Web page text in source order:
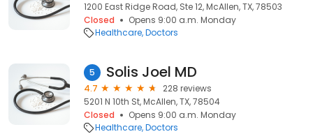
1200 East Ridge Road, Ste 12, McAllen, TX, 78503
Closed
Opens 9:00 a.m. Monday
Healthcare Doctors
5 Solis Joel MD
4.7
228 reviews
5201 N 10th St, McAllen, TX, 78504
Closed
Opens 9:00 a.m. Monday
Healthcare Doctors